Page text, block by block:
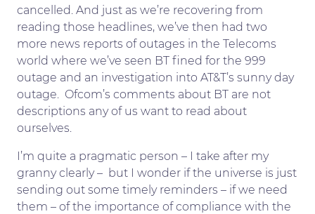
cancelled. And just as we’re recovering from
reading those headlines, we’ve then had two
more news reports of outages in the Telecoms
world where we’ve seen BT fined for the 999
outage and an investigation into AT&T’s sunny day
outage. Ofcom’s comments about BT are not
descriptions any of us want to read about
ourselves.
I’m quite a pragmatic person – I take after my
granny clearly – but I wonder if the universe is just
sending out some timely reminders – if we need
them – of the importance of compliance with the